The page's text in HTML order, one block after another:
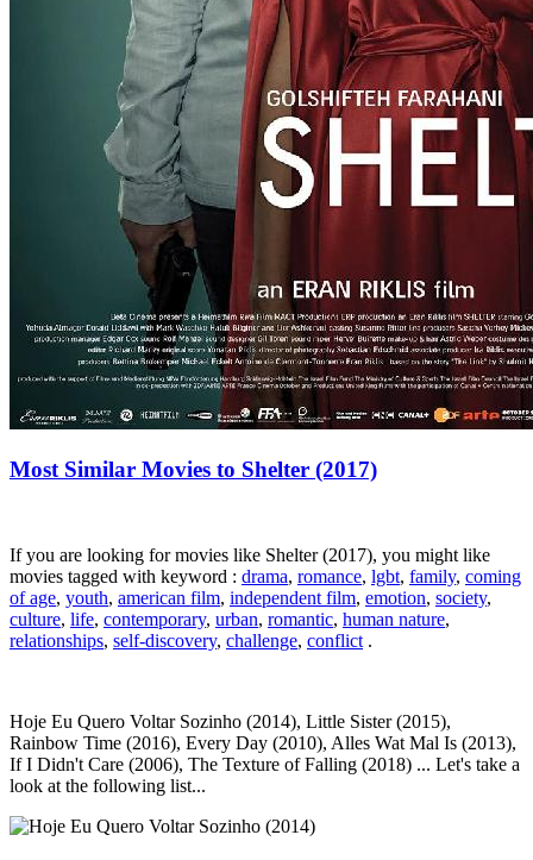
Most Similar Movies to Shelter (2017)
If you are looking for movies like Shelter (2017), you might like
movies tagged with keyword : drama, romance, lgbt, family, coming
of age, youth, american film, independent film, emotion, society,
culture, life, contemporary, urban, romantic, human nature,
relationships, self-discovery, challenge, conflict .
Hoje Eu Quero Voltar Sozinho (2014), Little Sister (2015),
Rainbow Time (2016), Every Day (2010), Alles Wat Mal Is (2013),
If I Didn't Care (2006), The Texture of Falling (2018) ... Let's take a
look at the following list...